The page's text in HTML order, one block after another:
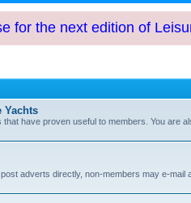
for the next edition of
Yachts
have proven useful to members. You are
adverts directly, non-members may e-mail